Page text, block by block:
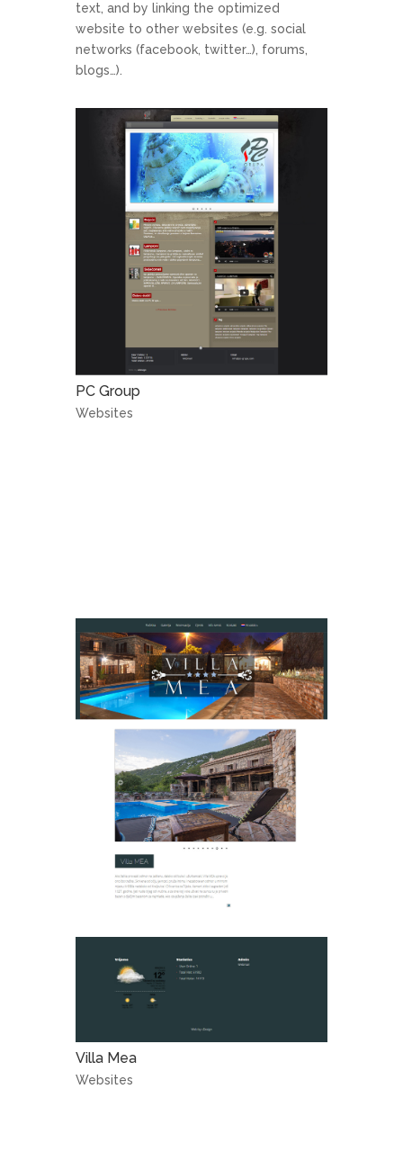
text, and by linking the optimized
website to other websites (e.g. social
networks (facebook, twitter…), forums,
blogs…).
PC Group
Websites
Villa Mea
Websites